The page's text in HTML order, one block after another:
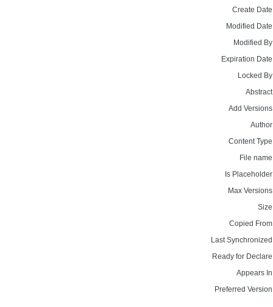
Create
Modified
Modified
Expiration
Locked
Add
Content
File
Is
Max
Copied
Last
Ready for
Appears
Preferred